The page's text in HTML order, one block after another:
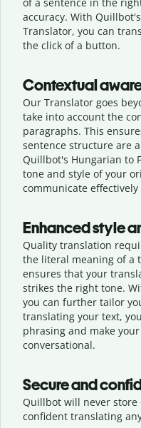
accuracy. With
Translator, you can
the click of a button.
Contextual
Our Translator goes
take into account the
paragraphs. This
sentence structure are
Quillbot's Hungarian to
tone and style of your
communicate
Enhanced style
Quality translation
the literal meaning of a
ensures that your
strikes the right tone.
you can further tailor
translating your text,
phrasing and make
conversational.
Secure and
Quillbot will never store
confident translating